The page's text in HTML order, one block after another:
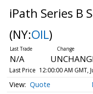
iPath Series B
(NY:OIL)
N/A
Last Price 12:00:00 AM GMT,
Quote